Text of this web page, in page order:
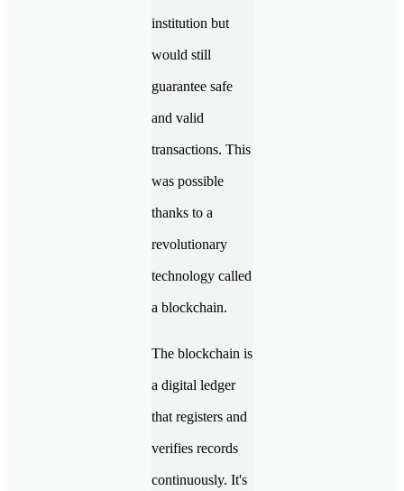
institution but
would still
guarantee safe
and valid
transactions. This
was possible
thanks to a
revolutionary
technology called
a blockchain.
The blockchain is
a digital ledger
that registers and
verifies records
continuously. It's